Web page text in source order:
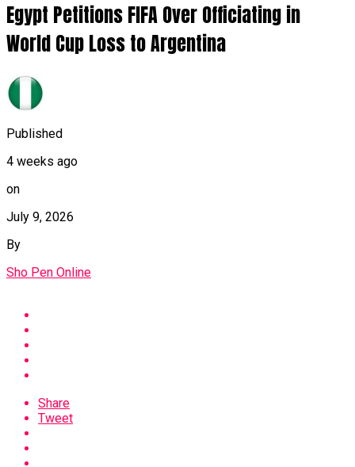
Egypt Petitions FIFA Over Officiating in
World Cup Loss to Argentina
Published
4 weeks ago
on
July 9, 2026
By
Sho Pen Online
Share
Tweet